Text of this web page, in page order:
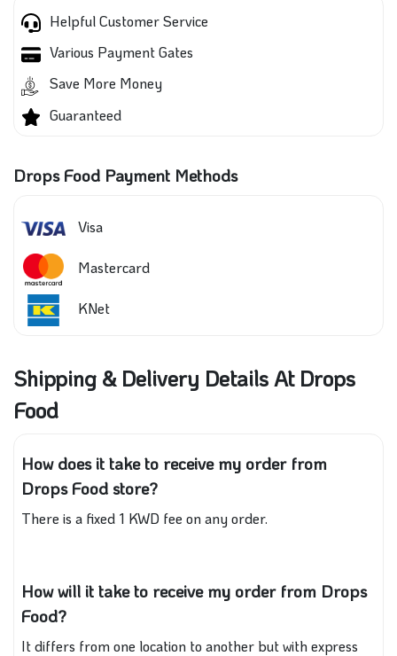
Helpful Customer Service
Various Payment Gates
Save More Money
Guaranteed
Drops Food Payment Methods
Visa
Mastercard
KNet
Shipping & Delivery Details At Drops
Food
How does it take to receive my order from
Drops Food store?
There is a fixed 1 KWD fee on any order.
How will it take to receive my order from Drops
Food?
It differs from one location to another but with express